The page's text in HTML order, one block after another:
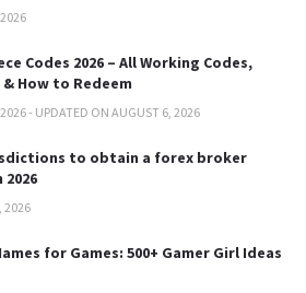
Codes 2026 – All Working Codes,
How to Redeem
- UPDATED ON AUGUST 6, 2026
to obtain a forex broker
2026
2026
for Games: 500+ Gamer Girl Ideas